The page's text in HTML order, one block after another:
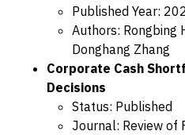
Published Year:
Authors: Rongbing
Donghang Zhang
Corporate Cash
Decisions
Status: Published
Journal: Review of